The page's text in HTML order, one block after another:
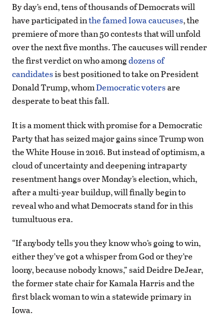
By day’s end, tens of thousands of Democrats will
have participated inthe famed Iowa caucuses, the
premiere of more than 50 contests that will unfold
over the next five months. The caucuses will render
the first verdict on who amongdozens of
candidatesis best positioned to take on President
Donald Trump, whomDemocratic votersare
desperate to beat this fall.
It is a moment thick with promise for a Democratic
Party that has seized major gains since Trump won
the White House in 2016. But instead of optimism, a
cloud of uncertainty and deepening intraparty
resentment hangs over Monday’s election, which,
after a multi-year buildup, will finally begin to
reveal who and what Democrats stand for in this
tumultuous era.
“If anybody tells you they know who’s going to win,
either they’ve got a whisper from God or they’re
loony, because nobody knows,” said Deidre DeJear,
the former state chair for Kamala Harris and the
first black woman to win a statewide primary in
Iowa.